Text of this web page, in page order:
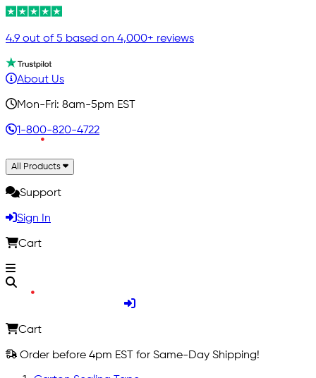
4.9 out of 5 based on 4,000+ reviews
About Us
Mon-Fri: 8am-5pm EST
1-800-820-4722
All Products
Support
Sign In
Cart
Cart
Order before 4pm EST for Same-Day Shipping!